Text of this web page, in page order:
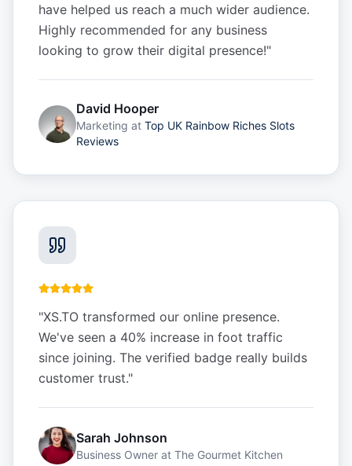
have helped us reach a much wider audience.
Highly recommended for any business
looking to grow their digital presence!"
David Hooper
Marketing at Top UK Rainbow Riches Slots
Reviews
"XS.TO transformed our online presence.
We've seen a 40% increase in foot traffic
since joining. The verified badge really builds
customer trust."
Sarah Johnson
Business Owner at The Gourmet Kitchen